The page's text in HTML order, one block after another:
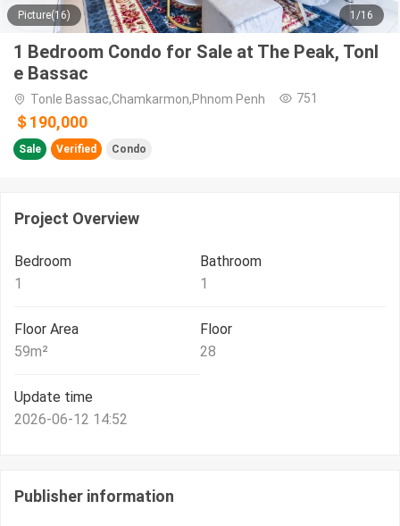
Picture(16) 1/16
1 Bedroom Condo for Sale at The Peak, Tonl
e Bassac
Tonle Bassac,Chamkarmon,Phnom Penh 751
＄190,000
Sale Verified Condo
Project Overview
Bedroom
1
Bathroom
1
Floor Area
59m²
Floor
28
Update time
2026-06-12 14:52
Publisher information